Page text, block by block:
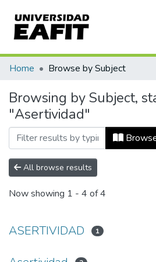
Communities & Collections
All of DSpace
Home Browse by Subject
Browsing by Subject,
"Asertividad"
All browse results
Now showing 1 - 4 of 4
ASERTIVIDAD 1